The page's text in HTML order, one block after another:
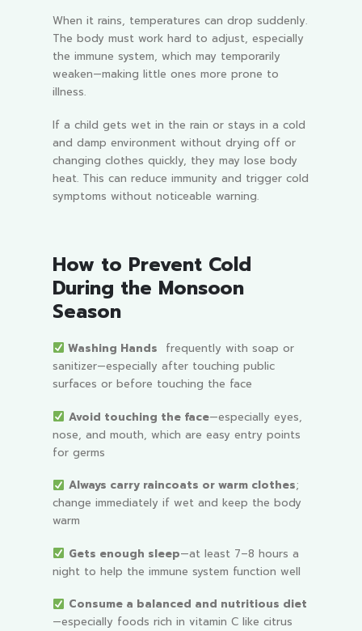
When it rains, temperatures can drop suddenly.
The body must work hard to adjust, especially
the immune system, which may temporarily
weaken—making little ones more prone to
illness.
If a child gets wet in the rain or stays in a cold
and damp environment without drying off or
changing clothes quickly, they may lose body
heat. This can reduce immunity and trigger cold
symptoms without noticeable warning.
How to Prevent Cold
During the Monsoon
Season
Washing Hands frequently with soap or
sanitizer—especially after touching public
surfaces or before touching the face
Avoid touching the face—especially eyes,
nose, and mouth, which are easy entry points
for germs
Always carry raincoats or warm clothes;
change immediately if wet and keep the body
warm
Gets enough sleep—at least 7–8 hours a
night to help the immune system function well
Consume a balanced and nutritious diet
—especially foods rich in vitamin C like citrus